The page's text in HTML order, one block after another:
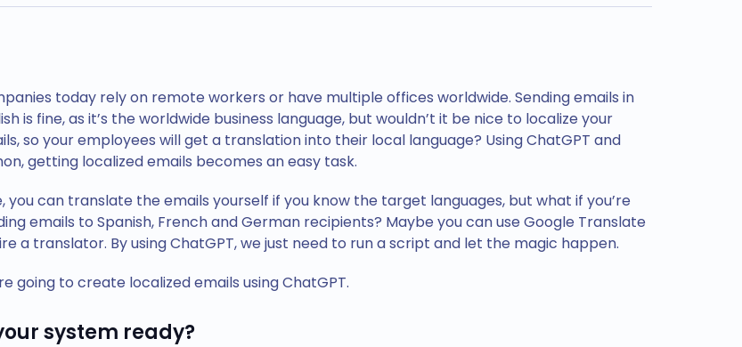
today rely on remote workers or have multiple offices worldwide. Sending emails in
is fine, as it’s the worldwide business language, but wouldn’t it be nice to localize your
so your employees will get a translation into their local language? Using ChatGPT and
getting localized emails becomes an easy task.
you can translate the emails yourself if you know the target languages, but what if you’re
emails to Spanish, French and German recipients? Maybe you can use Google Translate
a translator. By using ChatGPT, we just need to run a script and let the magic happen.
going to create localized emails using ChatGPT.
system ready?